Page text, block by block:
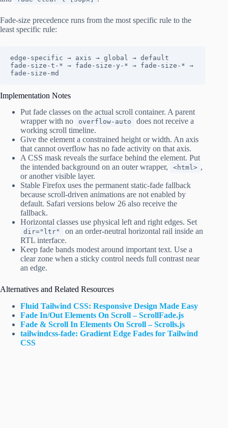
Fade-size precedence runs from the most specific rule to the
least specific rule:
edge-specific → axis → global → default
fade-size-t-* → fade-size-y-* → fade-size-* →
fade-size-md
Implementation Notes
Put fade classes on the actual scroll container. A parent
wrapper with no
overflow-auto
does not receive a
working scroll timeline.
Give the element a constrained height or width. An axis
that cannot overflow has no fade activity on that axis.
A CSS mask reveals the surface behind the element. Put
the intended background on an outer wrapper,
<html> ,
or another visible layer.
Stable Firefox uses the permanent static-fade fallback
because scroll-driven animations are not enabled by
default. Safari versions below 26 also receive the
fallback.
Horizontal classes use physical left and right edges. Set
dir="ltr"
on an order-neutral horizontal rail inside an
RTL interface.
Keep fade bands modest around important text. Use a
clear zone when a sticky control needs full contrast near
an edge.
Alternatives and Related Resources
Fluid Tailwind CSS: Responsive Design Made Easy
Fade In/Out Elements On Scroll – ScrollFade.js
Fade & Scroll In Elements On Scroll – Scrolls.js
tailwindcss-fade: Gradient Edge Fades for Tailwind
CSS